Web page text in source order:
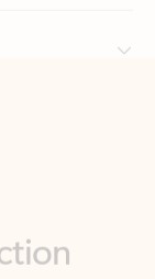
multiple